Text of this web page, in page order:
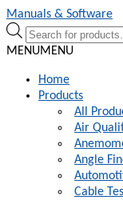
Skip
to
navigation
Skip
to
content
Manuals & Software
Products
search
MENUMENU
Home
Products
All
Air
Angle
Cable